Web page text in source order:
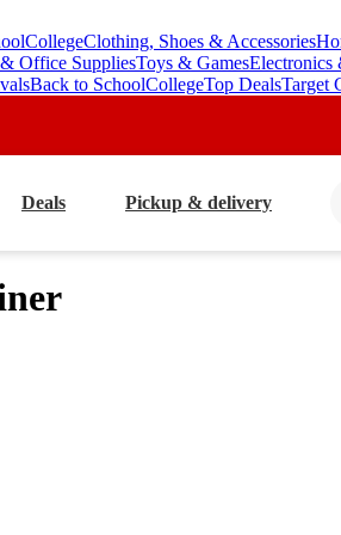
CollegeClothing, Shoes & Accessories
Office SuppliesToys & GamesElectronics
Back to SchoolCollegeTop DealsTarget
Deals Pickup & delivery